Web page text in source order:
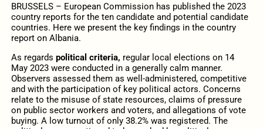
BRUSSELS – European Commission has published the 2023
country reports for the ten candidate and potential candidate
countries. Here we present the key findings in the country
report on Albania.
As regards political criteria, regular local elections on 14
May 2023 were conducted in a generally calm manner.
Observers assessed them as well-administered, competitive
and with the participation of key political actors. Concerns
relate to the misuse of state resources, claims of pressure
on public sector workers and voters, and allegations of vote
buying. A low turnout of only 38.2% was registered. The